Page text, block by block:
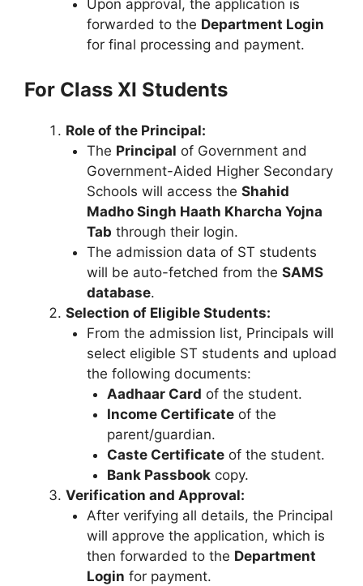
Upon approval, the application is
forwarded to the Department Login
for final processing and payment.
For Class XI Students
Role of the Principal:
The Principal of Government and
Government-Aided Higher Secondary
Schools will access the Shahid
Madho Singh Haath Kharcha Yojna
Tab through their login.
The admission data of ST students
will be auto-fetched from the SAMS
database.
Selection of Eligible Students:
From the admission list, Principals will
select eligible ST students and upload
the following documents:
Aadhaar Card of the student.
Income Certificate of the
parent/guardian.
Caste Certificate of the student.
Bank Passbook copy.
Verification and Approval:
After verifying all details, the Principal
will approve the application, which is
then forwarded to the Department
Login for payment.